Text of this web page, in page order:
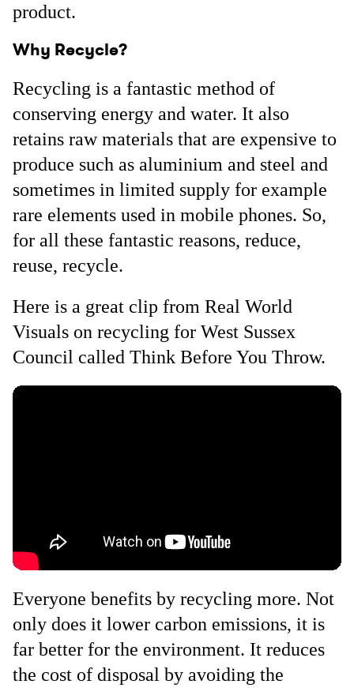
product.
Why Recycle?
Recycling is a fantastic method of
conserving energy and water. It also
retains raw materials that are expensive to
produce such as aluminium and steel and
sometimes in limited supply for example
rare elements used in mobile phones. So,
for all these fantastic reasons, reduce,
reuse, recycle.
Here is a great clip from Real World
Visuals on recycling for West Sussex
Council called Think Before You Throw.
Everyone benefits by recycling more. Not
only does it lower carbon emissions, it is
far better for the environment. It reduces
the cost of disposal by avoiding the